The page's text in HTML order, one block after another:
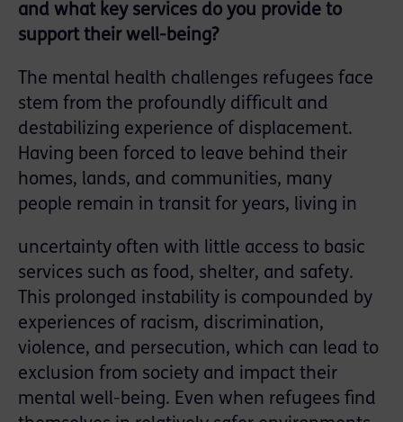
and what key services do you provide to
support their well-being?
The mental health challenges refugees face
stem from the profoundly difficult and
destabilizing experience of displacement.
Having been forced to leave behind their
homes, lands, and communities, many
people remain in transit for years, living in
uncertainty often with little access to basic
services such as food, shelter, and safety.
This prolonged instability is compounded by
experiences of racism, discrimination,
violence, and persecution, which can lead to
exclusion from society and impact their
mental well-being. Even when refugees find